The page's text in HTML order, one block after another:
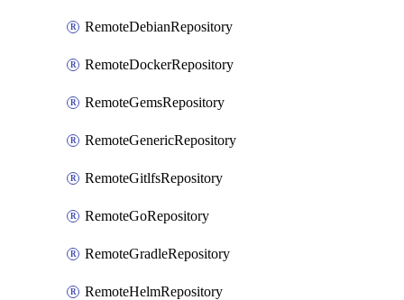
RemoteDebianRepository
RemoteDockerRepository
RemoteGemsRepository
RemoteGenericRepository
RemoteGitlfsRepository
RemoteGoRepository
RemoteGradleRepository
RemoteHelmRepository